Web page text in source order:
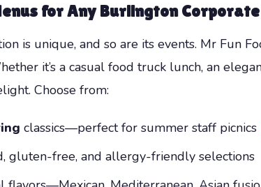
for Any Burlington
is unique, and so are its events. Mr Fun
it’s a casual food truck lunch, an
Choose from:
classics—perfect for summer staff picnics
gluten-free, and allergy-friendly selections